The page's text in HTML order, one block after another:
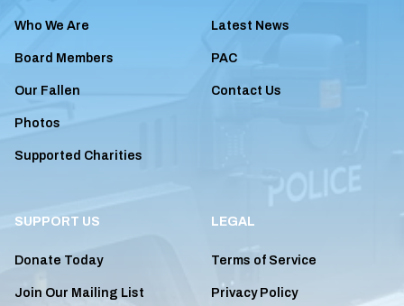
Who We Are
Board Members
Our Fallen
Photos
Supported Charities
Latest News
PAC
Contact Us
SUPPORT US
Donate Today
Join Our Mailing List
LEGAL
Terms of Service
Privacy Policy